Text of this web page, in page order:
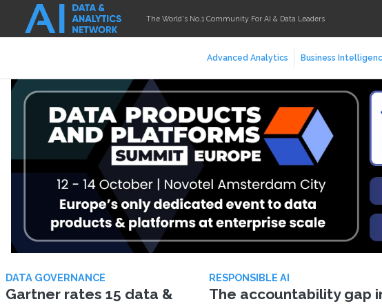
The World's No.1 Community For AI & Data Leaders
Advanced Analytics Business
DATA GOVERNANCE
Gartner rates 15 data &
RESPONSIBLE AI
The accountability gap